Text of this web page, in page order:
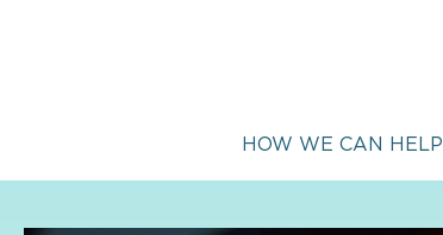
HOW WE CAN HELP